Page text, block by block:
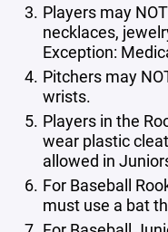
Players may
necklaces,
Exception:
Pitchers may
wrists.
Players in the
wear plastic
allowed in
For Baseball
must use a bat